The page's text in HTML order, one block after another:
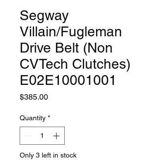
Segway
Villain/Fugleman
Drive Belt (Non
CVTech Clutches)
E02E10001001
$385.00Price
Quantity *
Only 3 left in stock